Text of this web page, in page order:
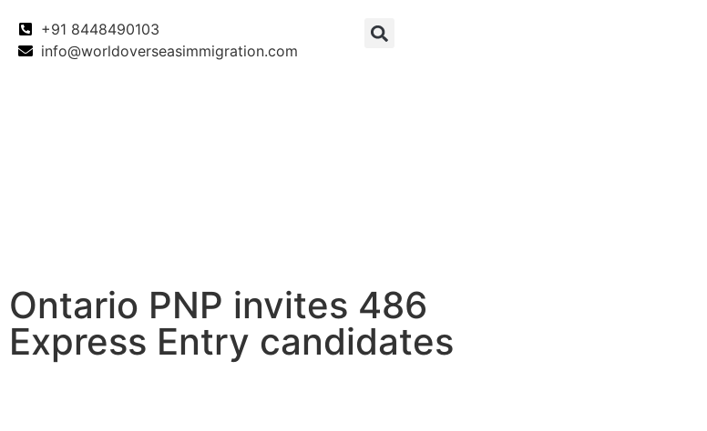
+91 8448490103
info@worldoverseasimmigration.com
Ontario PNP invites 486
Express Entry candidates